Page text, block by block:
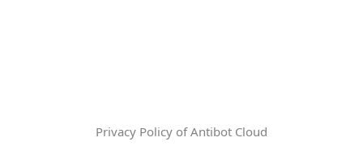
Privacy Policy of Antibot Cloud